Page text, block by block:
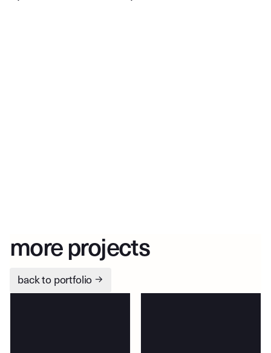
more projects
back to portfolio →